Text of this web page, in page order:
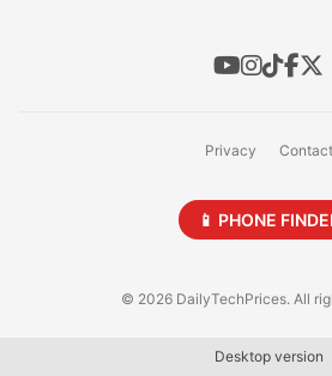
Privacy Contact
📱 PHONE
© 2026 DailyTechPrices. All
Desktop version